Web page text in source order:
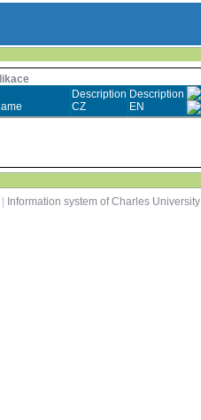
Description
CZ
Description
EN
Information system of Charles University